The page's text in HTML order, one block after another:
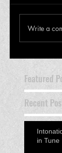
Write a
Featured
Recent
in Tune